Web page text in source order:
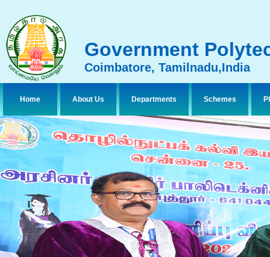
Government
Coimbatore, Tamilnadu,India
Home About Us Departments Schemes